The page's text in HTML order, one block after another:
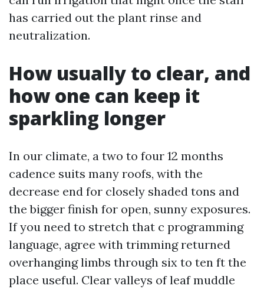
has carried out the plant rinse and
neutralization.
How usually to clear, and
how one can keep it
sparkling longer
In our climate, a two to four 12 months
cadence suits many roofs, with the
decrease end for closely shaded tons and
the bigger finish for open, sunny exposures.
If you need to stretch that c programming
language, agree with trimming returned
overhanging limbs through six to ten ft the
place useful. Clear valleys of leaf muddle